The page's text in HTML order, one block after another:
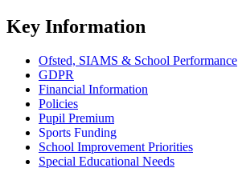
Key Information
Ofsted, SIAMS & School Performance
GDPR
Financial Information
Policies
Pupil Premium
Sports Funding
School Improvement Priorities
Special Educational Needs